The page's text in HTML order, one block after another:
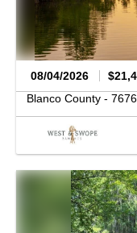
08/04/2026
Blanco County -